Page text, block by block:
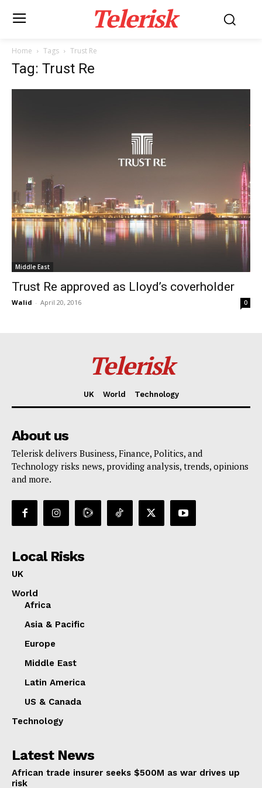
Telerisk
Home Tags Trust Re
Tag: Trust Re
Middle East
Trust Re approved as Lloyd’s coverholder
Walid - April 20, 2016 0
Telerisk
UK World Technology
About us
Telerisk delivers Business, Finance, Politics, and
Technology risks news, providing analysis, trends, opinions
and more.
Local Risks
UK
World
Africa
Asia & Pacific
Europe
Middle East
Latin America
US & Canada
Technology
Latest News
African trade insurer seeks $500M as war drives up
risk